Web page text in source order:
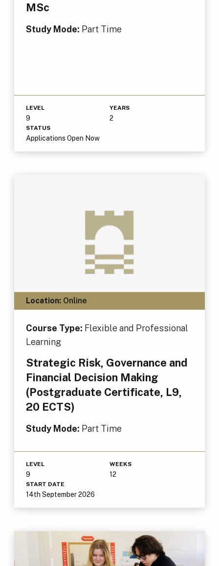
MSc
Study Mode: Part Time
LEVEL
9
YEARS
2
STATUS
Applications Open Now
Location:Online
Course Type: Flexible and Professional
Learning
Strategic Risk, Governance and
Financial Decision Making
(Postgraduate Certificate, L9,
20 ECTS)
Study Mode: Part Time
LEVEL
9
WEEKS
12
START DATE
14th September 2026